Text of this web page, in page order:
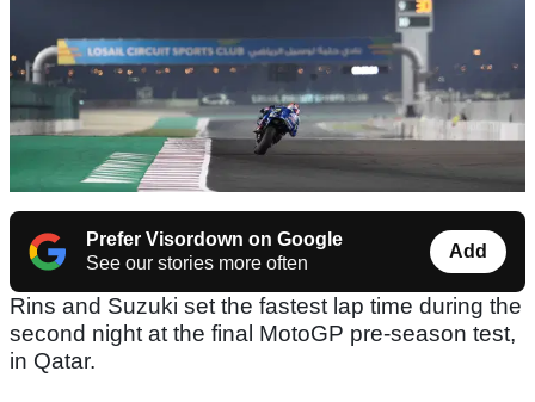
Prefer Visordown on Google
See our stories more often
Add
Rins and Suzuki set the fastest lap time during the
second night at the final MotoGP pre-season test,
in Qatar.